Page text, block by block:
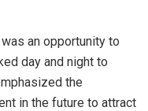
an opportunity to
day and night to
the
in the future to attract